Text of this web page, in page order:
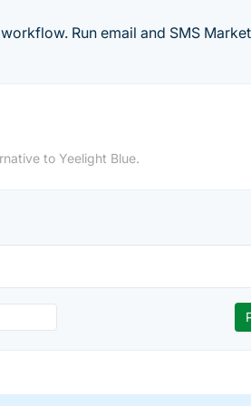
Run email and SMS
to Yeelight Blue.